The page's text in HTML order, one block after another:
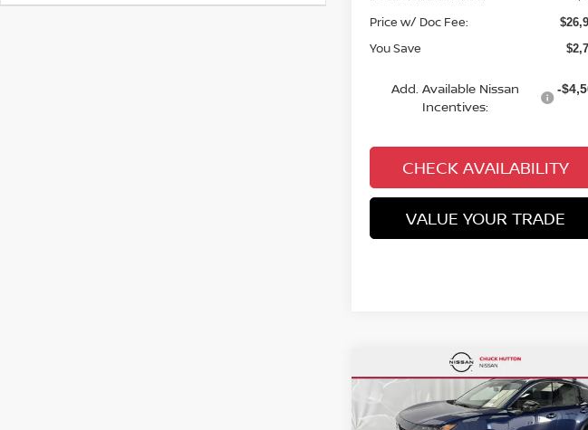
Price w/ Doc Fee:
You Save
Add. Available Nissan
Incentives:
-
CHECK AVAILABILITY
VALUE YOUR TRADE
2026 NISSAN KICKSSR
$26,613
CHUCKS PRICE: YOU
Compare Vehicle